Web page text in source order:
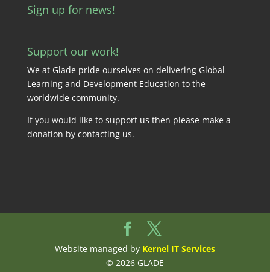
Sign up for news!
Support our work!
We at Glade pride ourselves on delivering Global
Learning and Development Education to the
worldwide community.
If you would like to support us then please make a
donation by contacting us.
Website managed by Kernel IT Services
© 2026 GLADE